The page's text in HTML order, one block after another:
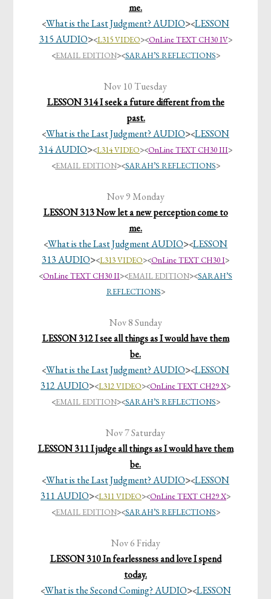
me.
<What is the Last Judgment? AUDIO><LESSON
315 AUDIO><L315 VIDEO><OnLine TEXT CH30 IV>
<EMAIL EDITION><SARAH’S REFLECTIONS>
Nov 10 Tuesday
LESSON 314 I seek a future different from the
past.
<What is the Last Judgment? AUDIO><LESSON
314 AUDIO><L314 VIDEO><OnLine TEXT CH30 III>
<EMAIL EDITION><SARAH’S REFLECTIONS>
Nov 9 Monday
LESSON 313 Now let a new perception come to
me.
<What is the Last Judgment AUDIO><LESSON
313 AUDIO><L313 VIDEO><OnLine TEXT CH30 I>
<OnLine TEXT CH30 II><EMAIL EDITION><SARAH’S
REFLECTIONS>
Nov 8 Sunday
LESSON 312 I see all things as I would have them
be.
<What is the Last Judgment? AUDIO><LESSON
312 AUDIO><L312 VIDEO><OnLine TEXT CH29 X>
<EMAIL EDITION><SARAH’S REFLECTIONS>
Nov 7 Saturday
LESSON 311 I judge all things as I would have them
be.
<What is the Last Judgment? AUDIO><LESSON
311 AUDIO><L311 VIDEO><OnLine TEXT CH29 X>
<EMAIL EDITION><SARAH’S REFLECTIONS>
Nov 6 Friday
LESSON 310 In fearlessness and love I spend
today.
<What is the Second Coming? AUDIO><LESSON